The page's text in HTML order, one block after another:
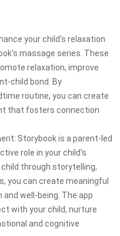
your child's relaxation
massage series. These
relaxation, improve
child bond. By
routine, you can create
that fosters connection
Storybook is a parent-led
role in your child's
through storytelling,
you can create meaningful
well-being. The app
with your child, nurture
and cognitive